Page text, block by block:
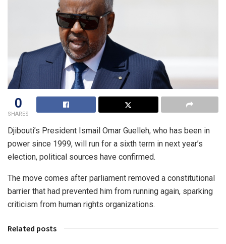
0
SHARES
Djibouti’s President Ismail Omar Guelleh, who has been in
power since 1999, will run for a sixth term in next year’s
election, political sources have confirmed.
The move comes after parliament removed a constitutional
barrier that had prevented him from running again, sparking
criticism from human rights organizations.
Related posts